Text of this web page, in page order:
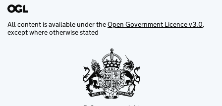
All content is available under theOpen Government Licence v3.0,
except where otherwise stated